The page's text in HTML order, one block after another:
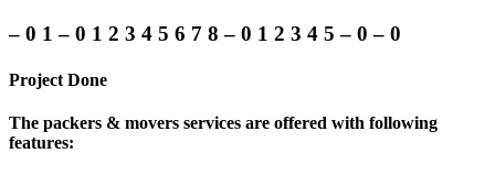
– 0 1 – 0 1 2 3 4 5 6 7 8 – 0 1 2 3 4 5 – 0 – 0
Project Done
The packers & movers services are offered with following
features: